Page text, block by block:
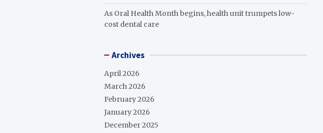
As Oral Health Month begins, health unit trumpets low-
cost dental care
Archives
April 2026
March 2026
February 2026
January 2026
December 2025